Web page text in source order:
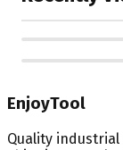
EnjoyTool
Quality